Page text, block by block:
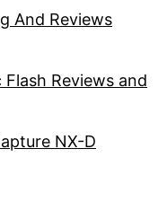
And Reviews
Reviews and
NX-D